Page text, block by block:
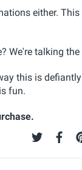
either.
We're talking
this is
fun.